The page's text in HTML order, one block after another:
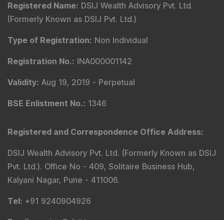
Registered Name: DSIJ Wealth Advisory Pvt. Ltd.
(Formerly Known as DSIJ Pvt. Ltd.)
Type of Registration: Non Individual
Registration No.: INA000001142
Validity: Aug 19, 2019 - Perpetual
BSE Enlistment No.: 1346
Registered and Correspondence Office Address:
DSIJ Wealth Advisory Pvt. Ltd. (Formerly Known as DSIJ
Pvt. Ltd.). Office No - 409, Solitaire Business Hub,
Kalyani Nagar, Pune - 411006.
Tel: +91 9240904926